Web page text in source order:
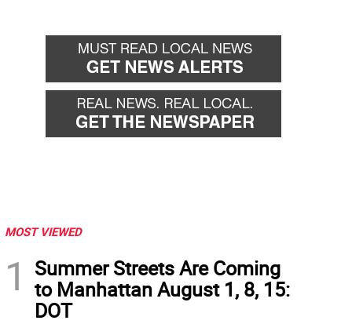
MOST VIEWED
1
Summer Streets Are Coming
to Manhattan August 1, 8, 15:
DOT